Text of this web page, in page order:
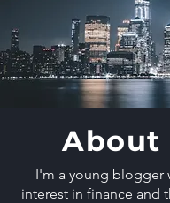
About
I'm a young blogger
interest in finance and